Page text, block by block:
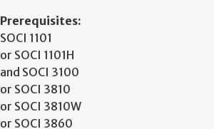
Prerequisites:
SOCI 1101
or SOCI 1101H
and SOCI 3100
or SOCI 3810
or SOCI 3810W
or SOCI 3860